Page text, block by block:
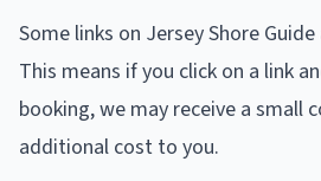
Some links on Jersey Shore
This means if you click on a link
booking, we may receive a small
additional cost to you.